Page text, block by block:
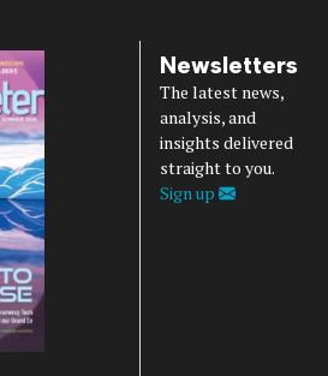
Newsletters
The latest news,
analysis, and
insights delivered
straight to you.
Sign up